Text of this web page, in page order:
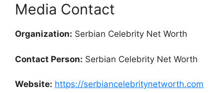
Media Contact
Organization: Serbian Celebrity Net Worth
Contact Person: Serbian Celebrity Net Worth
Website: https://serbiancelebritynetworth.com